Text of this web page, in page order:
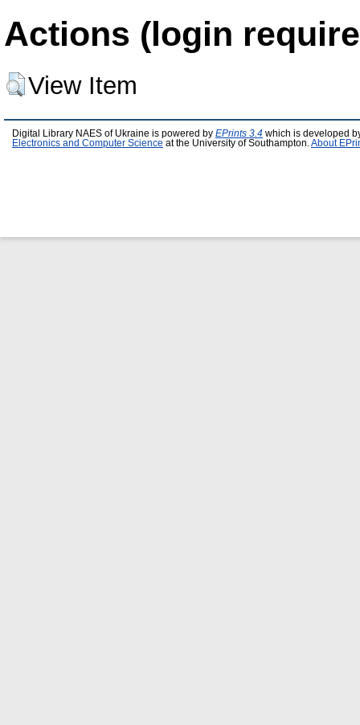
Actions (login
View Item
Digital Library NAES of Ukraine is powered by EPrints 3.4 which is developed
Electronics and Computer Science at the University of Southampton. About